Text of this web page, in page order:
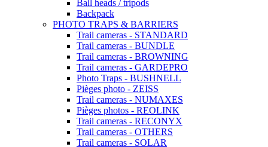
Ball heads / tripods
Backpack
PHOTO TRAPS & BARRIERS
Trail cameras - STANDARD
Trail cameras - BUNDLE
Trail cameras - BROWNING
Trail cameras - GARDEPRO
Photo Traps - BUSHNELL
Pièges photo - ZEISS
Trail cameras - NUMAXES
Pièges photos - REOLINK
Trail cameras - RECONYX
Trail cameras - OTHERS
Trail cameras - SOLAR